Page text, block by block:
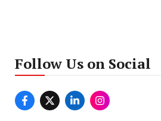
Follow Us on Social